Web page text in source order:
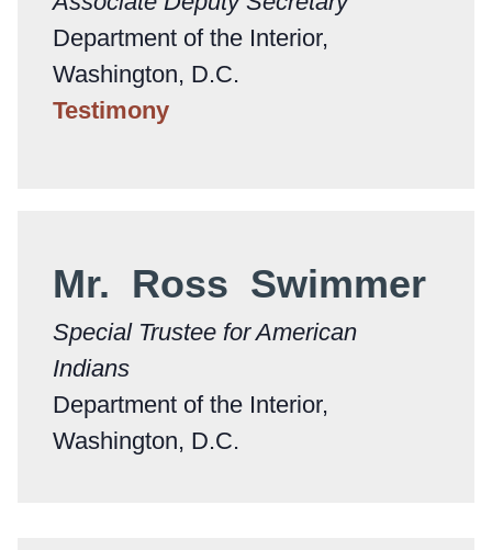
Department of the Interior,
Washington, D.C.
Testimony
Mr. Ross Swimmer
Special Trustee for American
Indians
Department of the Interior,
Washington, D.C.